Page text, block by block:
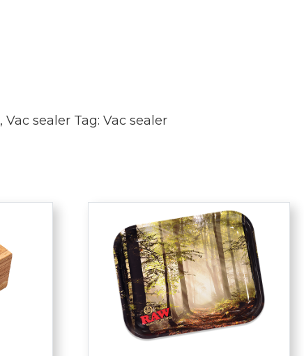
,Vac sealer Tag:Vac sealer